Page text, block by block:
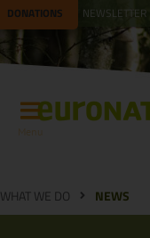
DONATIONS NEWSLETTER
WHAT WE DO NEWS